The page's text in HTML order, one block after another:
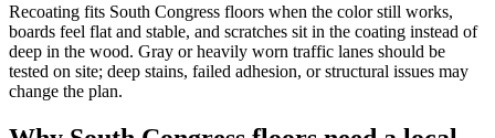
Recoating fits South Congress floors when the color still works,
boards feel flat and stable, and scratches sit in the coating instead of
deep in the wood. Gray or heavily worn traffic lanes should be
tested on site; deep stains, failed adhesion, or structural issues may
change the plan.